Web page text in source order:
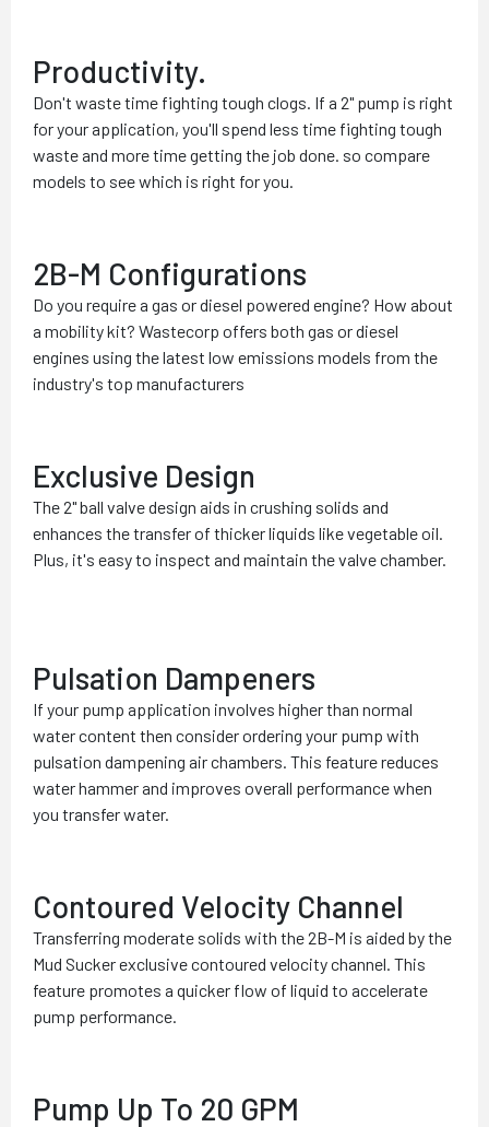
Productivity.
Don't waste time fighting tough clogs. If a 2" pump is right
for your application, you'll spend less time fighting tough
waste and more time getting the job done. so compare
models to see which is right for you.
2B-M Configurations
Do you require a gas or diesel powered engine? How about
a mobility kit? Wastecorp offers both gas or diesel
engines using the latest low emissions models from the
industry's top manufacturers
Exclusive Design
The 2" ball valve design aids in crushing solids and
enhances the transfer of thicker liquids like vegetable oil.
Plus, it's easy to inspect and maintain the valve chamber.
Pulsation Dampeners
If your pump application involves higher than normal
water content then consider ordering your pump with
pulsation dampening air chambers. This feature reduces
water hammer and improves overall performance when
you transfer water.
Contoured Velocity Channel
Transferring moderate solids with the 2B-M is aided by the
Mud Sucker exclusive contoured velocity channel. This
feature promotes a quicker flow of liquid to accelerate
pump performance.
Pump Up To 20 GPM